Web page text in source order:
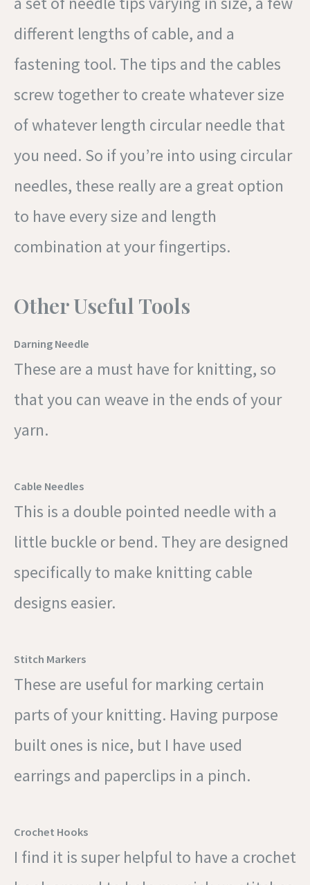
different lengths of cable, and a
fastening tool. The tips and the cables
screw together to create whatever size
of whatever length circular needle that
you need. So if you’re into using circular
needles, these really are a great option
to have every size and length
combination at your fingertips.
Other Useful Tools
Darning Needle
These are a must have for knitting, so
that you can weave in the ends of your
yarn.
Cable Needles
This is a double pointed needle with a
little buckle or bend. They are designed
specifically to make knitting cable
designs easier.
Stitch Markers
These are useful for marking certain
parts of your knitting. Having purpose
built ones is nice, but I have used
earrings and paperclips in a pinch.
Crochet Hooks
I find it is super helpful to have a crochet